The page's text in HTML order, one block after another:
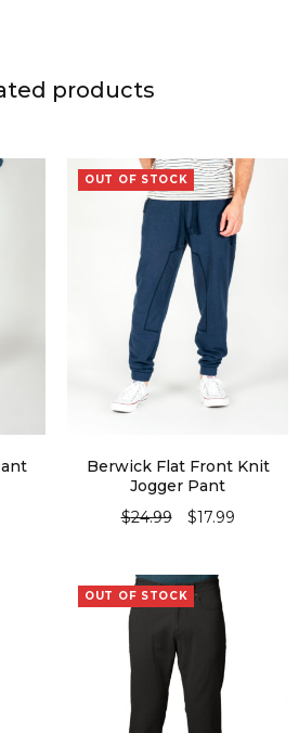
products
OUT OF STOCK
Berwick Flat Front Knit
Jogger Pant
$24.99 $17.99
OUT OF STOCK